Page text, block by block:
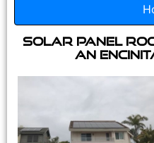
Solar Panel
an